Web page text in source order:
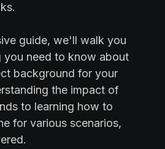
guide, we'll walk you
you need to know about
background for your
the impact of
to learning how to
for various scenarios,